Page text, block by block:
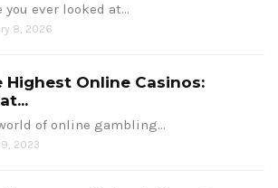
you ever looked at…
8, 2026
Highest Online Casinos:
of online gambling…
2023